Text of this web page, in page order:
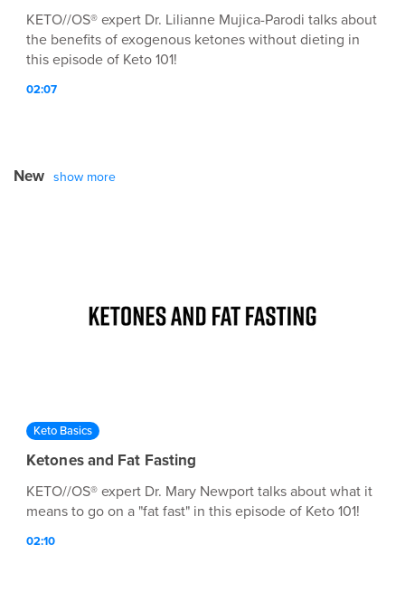
KETO//OS® expert Dr. Lilianne Mujica-Parodi talks about
the benefits of exogenous ketones without dieting in
this episode of Keto 101!
02:07
New show more
Keto Basics
Ketones and Fat Fasting
KETO//OS® expert Dr. Mary Newport talks about what it
means to go on a "fat fast" in this episode of Keto 101!
02:10